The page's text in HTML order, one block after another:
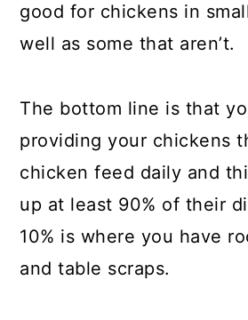
good for chickens in
well as some that aren’t.
The bottom line is that
providing your chickens
chicken feed daily and
up at least 90% of their
10% is where you have
and table scraps.